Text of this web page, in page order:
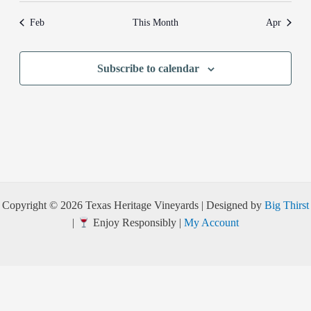
Feb This Month Apr
Subscribe to calendar
Copyright © 2026 Texas Heritage Vineyards | Designed by Big Thirst
|
Enjoy Responsibly | My Account